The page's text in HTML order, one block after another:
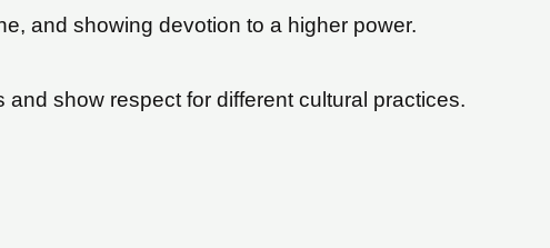
and showing devotion to a higher power.
show respect for different cultural practices.